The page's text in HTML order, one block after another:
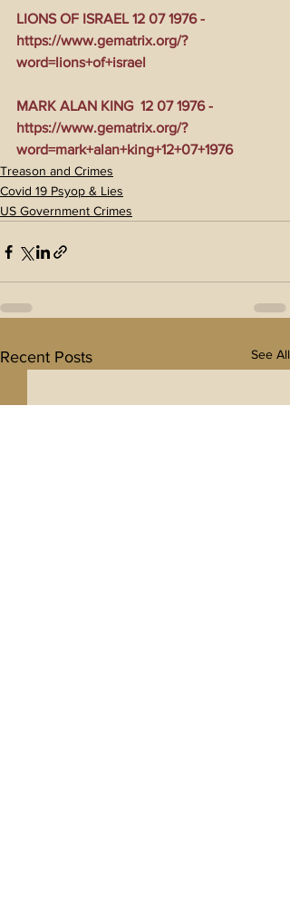
LIONS OF ISRAEL 12 07 1976 -
https://www.gematrix.org/?
word=lions+of+israel
MARK ALAN KING  12 07 1976 -
https://www.gematrix.org/?
word=mark+alan+king+12+07+1976
Treason and Crimes
Covid 19 Psyop & Lies
US Government Crimes
Recent Posts See All